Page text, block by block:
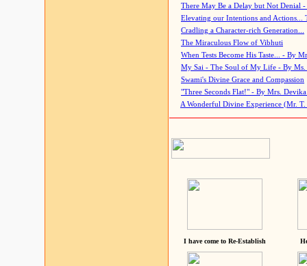
There May Be a Delay but Not Denial
Elevating our Intentions and Actions...
Cradling a Character-rich Generation...
The Miraculous Flow of Vibhuti
When Tests Become His Taste... - By
My Sai - The Soul of My Life - By Ms.
Swami's Divine Grace and Compassion
"Three Seconds Flat!" - By Mrs. Devika
A Wonderful Divine Experience (Mr. T.
I have come to Re-Establish